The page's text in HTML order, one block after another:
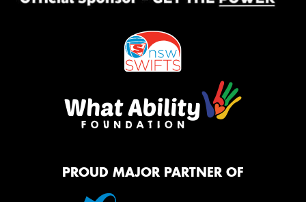
PROUD MAJOR PARTNER OF